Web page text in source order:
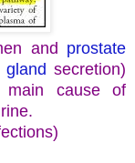
and prostate
gland secretion)
main cause of